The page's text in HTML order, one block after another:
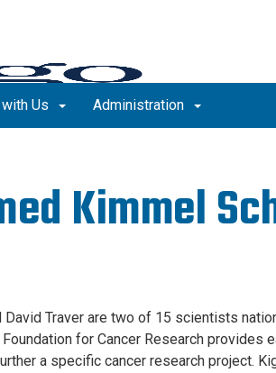
Us Administration
Kimmel
Traver are two of 15 scientists
for Cancer Research provides
a specific cancer research project.